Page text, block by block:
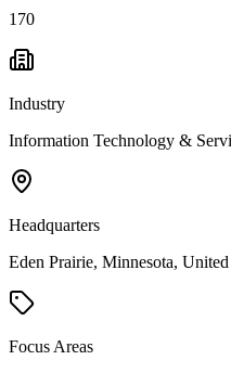
170
Industry
Information Technology &
Headquarters
Eden Prairie, Minnesota, United
Focus Areas